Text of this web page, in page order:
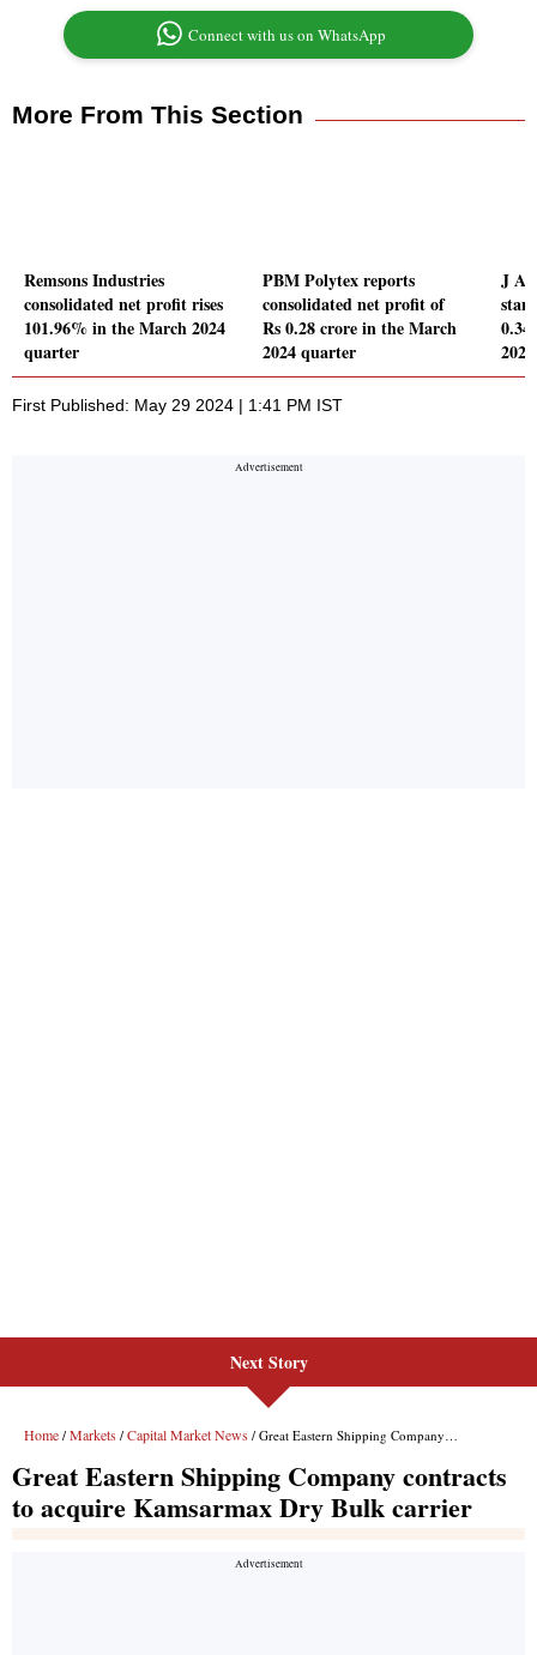
Connect with us on WhatsApp
More From This Section
Remsons Industries
consolidated net profit rises
101.96% in the March 2024
quarter
PBM Polytex reports
consolidated net profit of
Rs 0.28 crore in the March
2024 quarter
J A
First Published: May 29 2024 | 1:41 PM IST
Next Story